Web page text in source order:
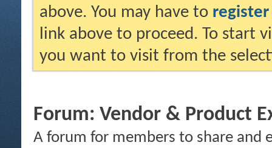
above. You may have to register
link above to proceed. To start
you want to visit from the
Forum: Vendor & Product
A forum for members to share and